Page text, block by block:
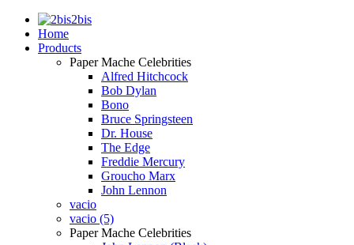
2bis
Home
Products
Paper Mache Celebrities
Alfred Hitchcock
Bob Dylan
Bono
Bruce Springsteen
Dr. House
The Edge
Freddie Mercury
Groucho Marx
John Lennon
vacio
vacio (5)
Paper Mache Celebrities